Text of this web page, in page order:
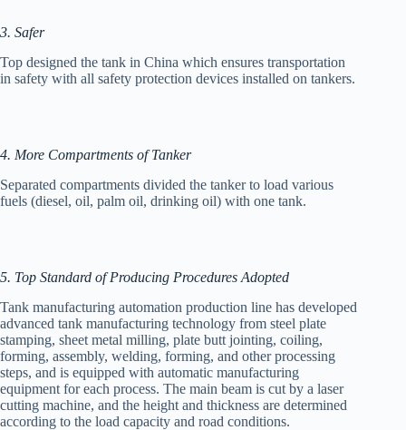
3. Safer
Top designed the tank in China which ensures transportation
in safety with all safety protection devices installed on tankers.
4. More Compartments of Tanker
Separated compartments divided the tanker to load various
fuels (diesel, oil, palm oil, drinking oil) with one tank.
5. Top Standard of Producing Procedures Adopted
Tank manufacturing automation production line has developed
advanced tank manufacturing technology from steel plate
stamping, sheet metal milling, plate butt jointing, coiling,
forming, assembly, welding, forming, and other processing
steps, and is equipped with automatic manufacturing
equipment for each process. The main beam is cut by a laser
cutting machine, and the height and thickness are determined
according to the load capacity and road conditions.